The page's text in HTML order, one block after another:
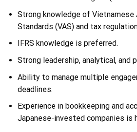
Strong knowledge of Vietnamese
Standards (VAS) and tax
IFRS knowledge is preferred.
Strong leadership, analytical, and
Ability to manage multiple
deadlines.
Experience in bookkeeping and
Japanese-invested companies is